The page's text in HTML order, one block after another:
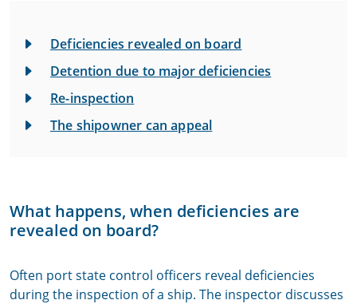
Deficiencies revealed on board
Detention due to major deficiencies
Re-inspection
The shipowner can appeal
What happens, when deficiencies are
revealed on board?
Often port state control officers reveal deficiencies
during the inspection of a ship. The inspector discusses